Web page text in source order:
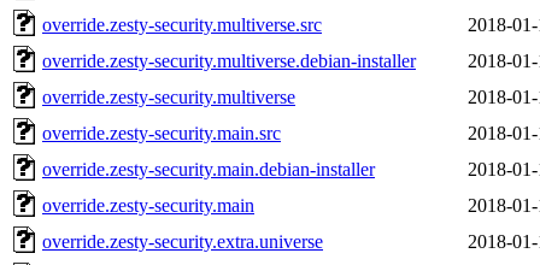
override.zesty-security.multiverse.src
2018-
override.zesty-security.multiverse.debian-installer
2018-
override.zesty-security.multiverse
2018-
override.zesty-security.main.src
2018-
override.zesty-security.main.debian-installer
2018-
override.zesty-security.main
2018-
override.zesty-security.extra.universe
2018-